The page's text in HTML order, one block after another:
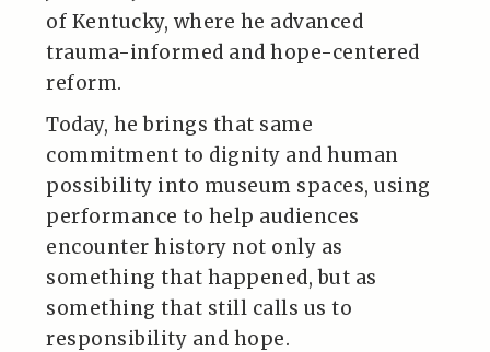
of Kentucky, where he advanced
trauma-informed and hope-centered
reform.
Today, he brings that same
commitment to dignity and human
possibility into museum spaces, using
performance to help audiences
encounter history not only as
something that happened, but as
something that still calls us to
responsibility and hope.